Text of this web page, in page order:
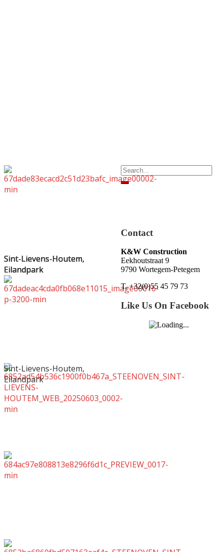
Sint-Lievens-Houtem,
Eilandpark
Sint-Lievens-Houtem,
Eilandpark
Sint-Lievens-Houtem,
Eilandpark
Sint-Lievens-Houtem,
Eilandpark
Sint-Lievens-Houtem,
Eilandpark
Search
for:
Contact
K&W Construction
Eekhoutstraat 9
9790 Wortegem-Petegem
T. +32(0)55 45 79 73
Like Us On Facebook